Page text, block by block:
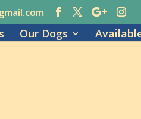
Our Dogs